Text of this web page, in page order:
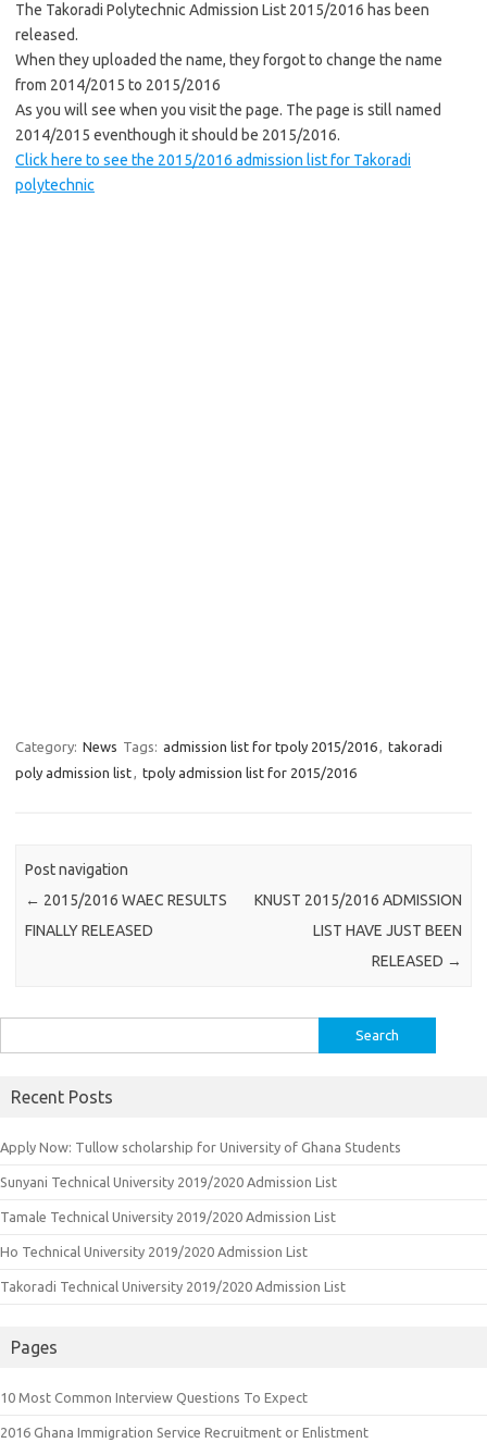
The Takoradi Polytechnic Admission List 2015/2016 has been
released.
When they uploaded the name, they forgot to change the name
from 2014/2015 to 2015/2016
As you will see when you visit the page. The page is still named
2014/2015 eventhough it should be 2015/2016.
Click here to see the 2015/2016 admission list for Takoradi
polytechnic
Category: News Tags: admission list for tpoly 2015/2016, takoradi
poly admission list, tpoly admission list for 2015/2016
Post navigation
← 2015/2016 WAEC RESULTS
FINALLY RELEASED
KNUST 2015/2016 ADMISSION
LIST HAVE JUST BEEN
RELEASED →
for:
Recent Posts
Apply Now: Tullow scholarship for University of Ghana Students
Sunyani Technical University 2019/2020 Admission List
Tamale Technical University 2019/2020 Admission List
Ho Technical University 2019/2020 Admission List
Takoradi Technical University 2019/2020 Admission List
Pages
10 Most Common Interview Questions To Expect
2016 Ghana Immigration Service Recruitment or Enlistment